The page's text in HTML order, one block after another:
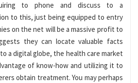
to phone and discuss to a
to this, just being equipped to entry
on the net will be a massive profit to
they can locate valuable facts
a digital globe, the health care market
of know-how and utilizing it to
obtain treatment. You may perhaps